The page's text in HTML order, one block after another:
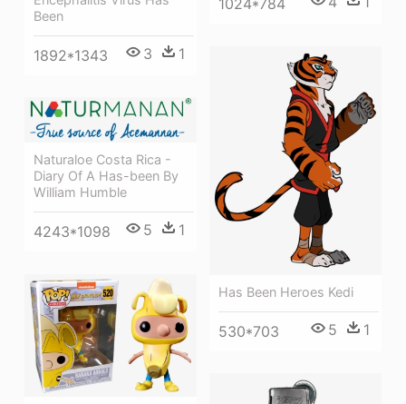
Been
1892*1343 3 1
Has Been Heroes Kedi
530*703 5 1
Naturaloe Costa Rica -
Diary Of A Has-been By
William Humble
4243*1098 5 1